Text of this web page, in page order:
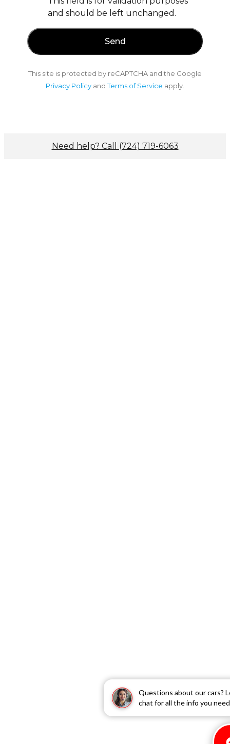
Questions about our cars?
chat for all the info you
and should be left unchanged.
This site is protected by reCAPTCHA and the Google
Privacy Policy andTerms of Service apply.
Need help? Call (724) 719-6063